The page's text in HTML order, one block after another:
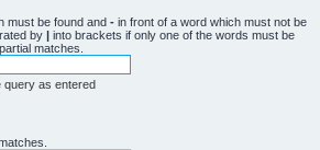
must be found and - in front of a word which must not be
by | into brackets if only one of the words must be
matches.
query as entered